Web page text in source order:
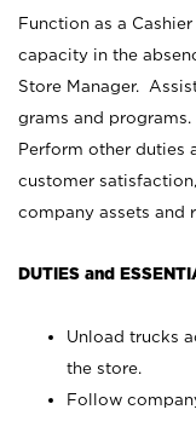
Function as a
capacity in the
Store Manager.
grams and
Perform other duties
customer
company assets and
DUTIES and
Unload trucks
the store.
Follow